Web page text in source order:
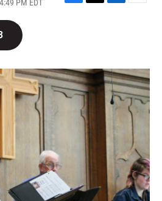
PM EDT
F
o
k
T
r
L
I
n
E